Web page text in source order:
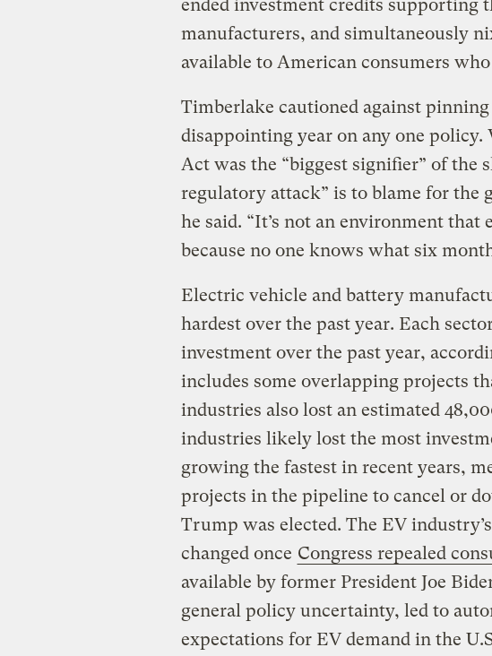
ended investment credits supporting
manufacturers, and simultaneously
available to American consumers
Timberlake cautioned against pinning
disappointing year on any one
Act was the “biggest signifier” of the
regulatory attack” is to blame for the
he said. “It’s not an environment that
because no one knows what six
Electric vehicle and battery
hardest over the past year. Each
investment over the past year,
includes some overlapping projects
industries also lost an estimated
industries likely lost the most
growing the fastest in recent years,
projects in the pipeline to cancel or
Trump was elected. The EV
changed once Congress repealed
available by former President Joe
general policy uncertainty, led to
expectations for EV demand in the